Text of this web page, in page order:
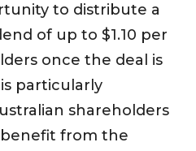
to distribute a
of up to $1.10 per
once the deal is
particularly
shareholders
from the